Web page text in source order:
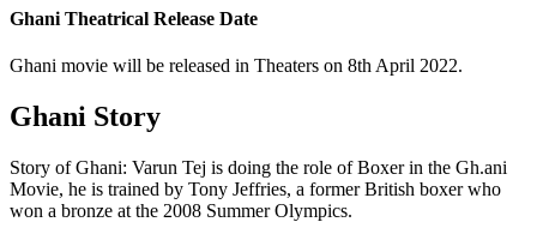
Ghani Theatrical Release Date
Ghani movie will be released in Theaters on 8th April 2022.
Ghani Story
Story of Ghani: Varun Tej is doing the role of Boxer in the Gh.ani
Movie, he is trained by Tony Jeffries, a former British boxer who
won a bronze at the 2008 Summer Olympics.